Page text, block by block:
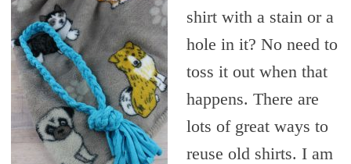
shirt with a stain or a
hole in it? No need to
toss it out when that
happens. There are
lots of great ways to
reuse old shirts. I am